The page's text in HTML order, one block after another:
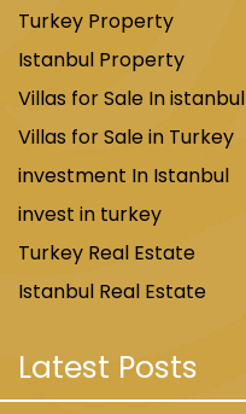
Turkey Property
Istanbul Property
Villas for Sale In istanbul
Villas for Sale in Turkey
investment In Istanbul
invest in turkey
Turkey Real Estate
Istanbul Real Estate
Latest Posts